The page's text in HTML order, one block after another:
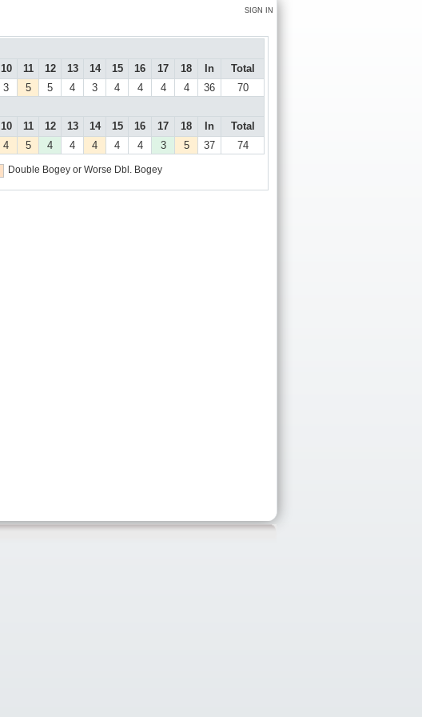
SIGN IN
10 11 12 13 14 15 16 17 18 In
Total
3 5 5 4 3 4 4 4 4 36
70
10 11 12 13 14 15 16 17 18 In
Total
4 5 4 4 4 4 4 3 5 37 74
Double Bogey or Worse Dbl. Bogey